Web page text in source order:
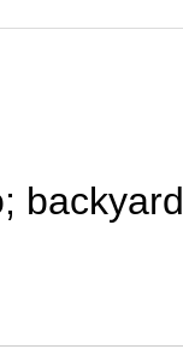
backyard